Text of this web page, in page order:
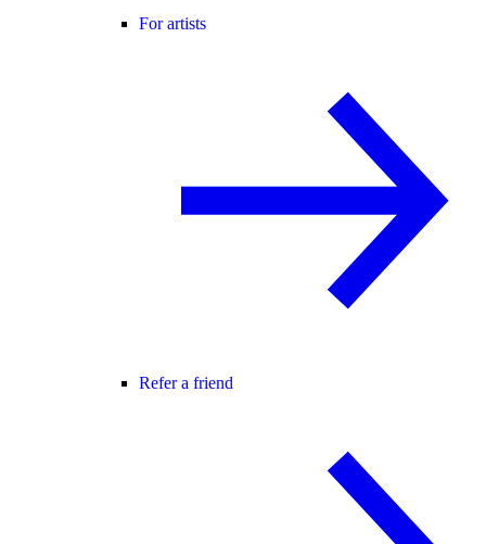
For artists
Refer a friend